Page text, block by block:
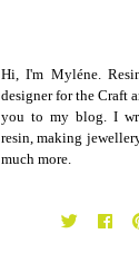
Hi, I'm Myléne.
designer for the Craft
you to my blog. I
resin, making
much more.